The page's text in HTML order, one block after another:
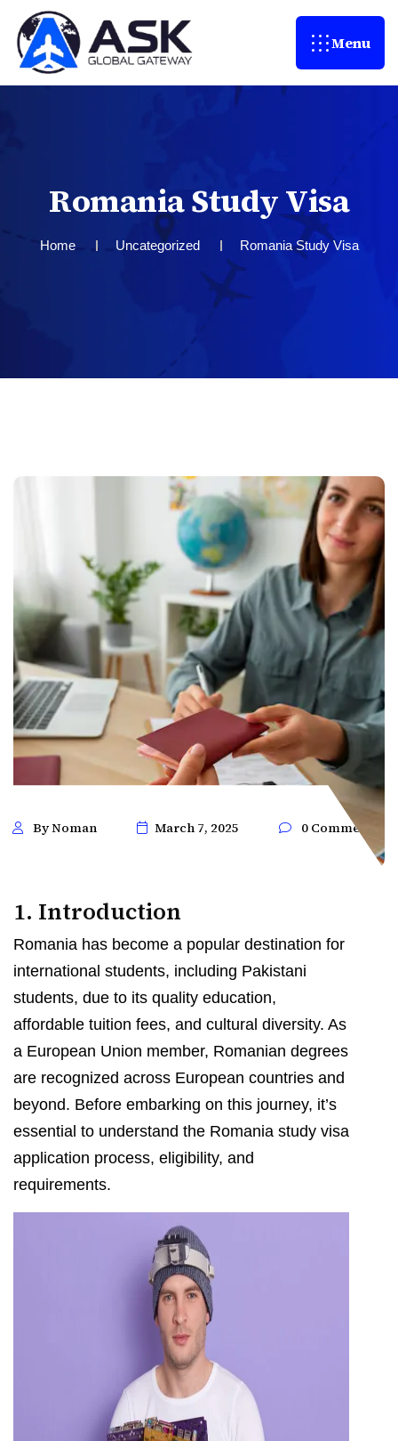
Menu
RomaniaStudyVisa
Home Uncategorized Romania Study Visa
By Noman March 7, 2025 0 Comments
1. Introduction
Romania has become a popular destination for
international students, including Pakistani
students, due to its quality education,
affordable tuition fees, and cultural diversity. As
a European Union member, Romanian degrees
are recognized across European countries and
beyond. Before embarking on this journey, it’s
essential to understand the Romania study visa
application process, eligibility, and
requirements.